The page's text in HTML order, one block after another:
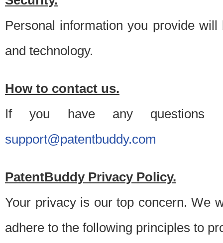
Personal information you provide
and technology.
How to contact us.
If you have any questions
support@patentbuddy.com
PatentBuddy Privacy Policy.
Your privacy is our top concern. We
adhere to the following principles to